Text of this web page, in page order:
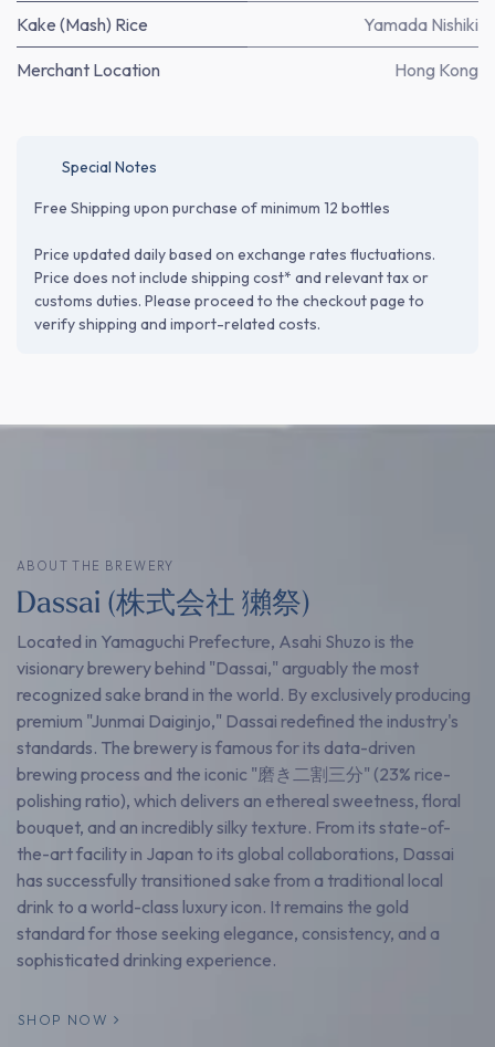
Kake (Mash) Rice Yamada Nishiki
Merchant Location Hong Kong
Special Notes
Free Shipping upon purchase of minimum 12 bottles
Price updated daily based on exchange rates fluctuations.
Price does not include shipping cost* and relevant tax or
customs duties. Please proceed to the checkout page to
verify shipping and import-related costs.
ABOUT THE BREWERY
Dassai (株式会社 獺祭)
Located in Yamaguchi Prefecture, Asahi Shuzo is the
visionary brewery behind "Dassai," arguably the most
recognized sake brand in the world. By exclusively producing
premium "Junmai Daiginjo," Dassai redefined the industry's
standards. The brewery is famous for its data-driven
brewing process and the iconic "磨き二割三分" (23% rice-
polishing ratio), which delivers an ethereal sweetness, floral
bouquet, and an incredibly silky texture. From its state-of-
the-art facility in Japan to its global collaborations, Dassai
has successfully transitioned sake from a traditional local
drink to a world-class luxury icon. It remains the gold
standard for those seeking elegance, consistency, and a
sophisticated drinking experience.
SHOP NOW